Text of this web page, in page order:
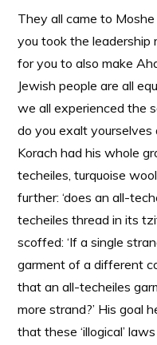
They all came to
you took the leadership
for you to also make
Jewish people are all
we all experienced the
do you exalt yourselves
Korach had his whole
techeiles, turquoise
further: ‘does an all-
techeiles thread in its
scoffed: ‘If a single
garment of a different
that an all-techeiles
more strand?’ His goal
that these ‘illogical’